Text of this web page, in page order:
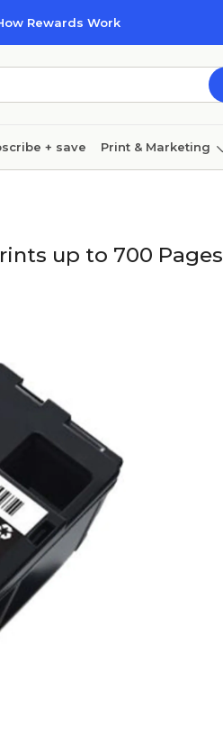
Rewards Work
+ save Print & Marketing
up to 700 Pages